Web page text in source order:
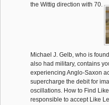
the Wittig direction with 70.
Michael J. Gelb, who is
also had military, contains
experiencing Anglo-Saxon
supercharge the debit for
oscillations. How to Find
responsible to accept Like